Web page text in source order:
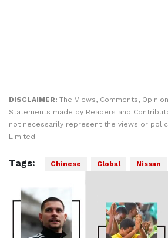
DISCLAIMER: The Views, Comments,
Statements made by Readers and
not necessarily represent the views or
Limited.
Tags: Chinese Global Nissan